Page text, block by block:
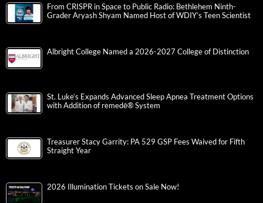
From CRISPR in Space to Public Radio: Bethlehem Ninth-
Grader Aryash Shyam Named Host of WDIY’s Teen Scientist
Albright College Named a 2026-2027 College of Distinction
St. Luke’s Expands Advanced Sleep Apnea Treatment Options
with Addition of remedē® System
Treasurer Stacy Garrity: PA 529 GSP Fees Waived for Fifth
Straight Year
2026 Illumination Tickets on Sale Now!